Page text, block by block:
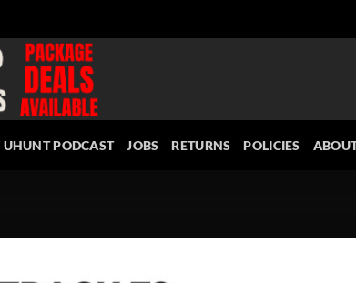
UHUNT PODCAST JOBS RETURNS POLICIES